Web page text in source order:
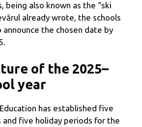
being also known as the “ski
already wrote, the schools
the chosen date by
of the 2025–
year
has established five
and five holiday periods for the